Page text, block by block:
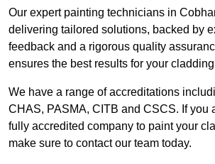
Our expert painting technicians in
delivering tailored solutions, backed by
feedback and a rigorous quality
ensures the best results for your
We have a range of accreditations
CHAS, PASMA, CITB and CSCS. If you
fully accredited company to paint your
make sure to contact our team today.